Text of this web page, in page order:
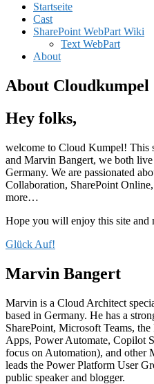
Startseite
Cast
SharePoint WebPart Wiki
Text WebPart
About
About Cloudkumpel
Hey folks,
welcome to Cloud Kumpel! This
and Marvin Bangert, we both
Germany. We are passionated
Collaboration, SharePoint
more…
Hope you will enjoy this site and
Glück Auf!
Marvin Bangert
Marvin is a Cloud Architect
based in Germany. He has a
SharePoint, Microsoft Teams,
Apps, Power Automate, Copilot
focus on Automation), and other
leads the Power Platform User
public speaker and blogger.